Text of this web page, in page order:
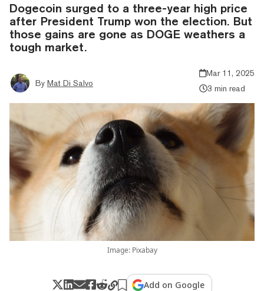
Dogecoin surged to a three-year high price
after President Trump won the election. But
those gains are gone as DOGE weathers a
tough market.
By Mat Di Salvo
Mar 11, 2025
3 min read
Image: Pixabay
Add on Google